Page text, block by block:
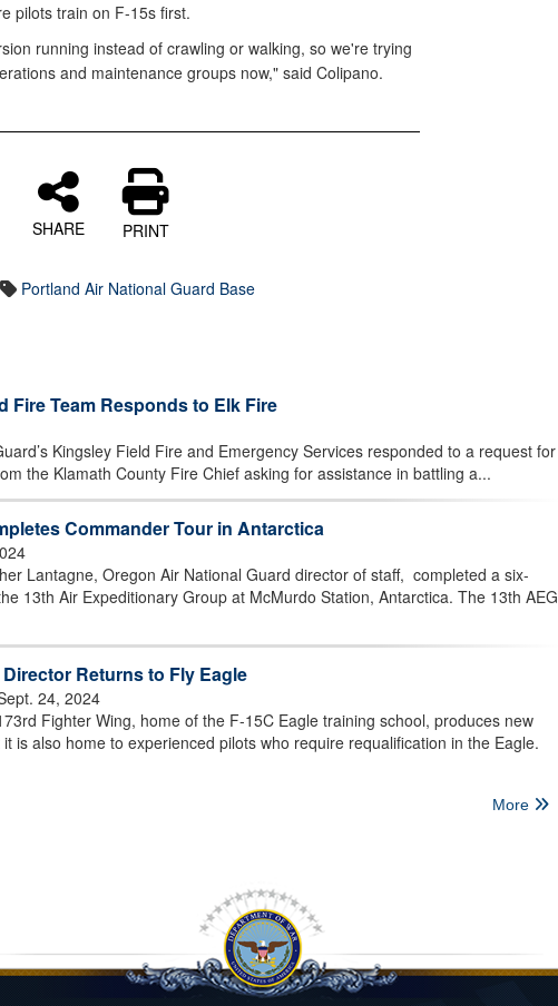
pilots train on F-15s first.
running instead of crawling or walking, so we're trying
and maintenance groups now," said Colipano.
SHARE PRINT
Portland Air National Guard Base
Fire Team Responds to Elk Fire
Kingsley Field Fire and Emergency Services responded to a request for
the Klamath County Fire Chief asking for assistance in battling a...
Commander Tour in Antarctica
Lantagne, Oregon Air National Guard director of staff, completed a six-
13th Air Expeditionary Group at McMurdo Station, Antarctica. The 13th AEG
Returns to Fly Eagle
24, 2024
Fighter Wing, home of the F-15C Eagle training school, produces new
is also home to experienced pilots who require requalification in the Eagle.
More